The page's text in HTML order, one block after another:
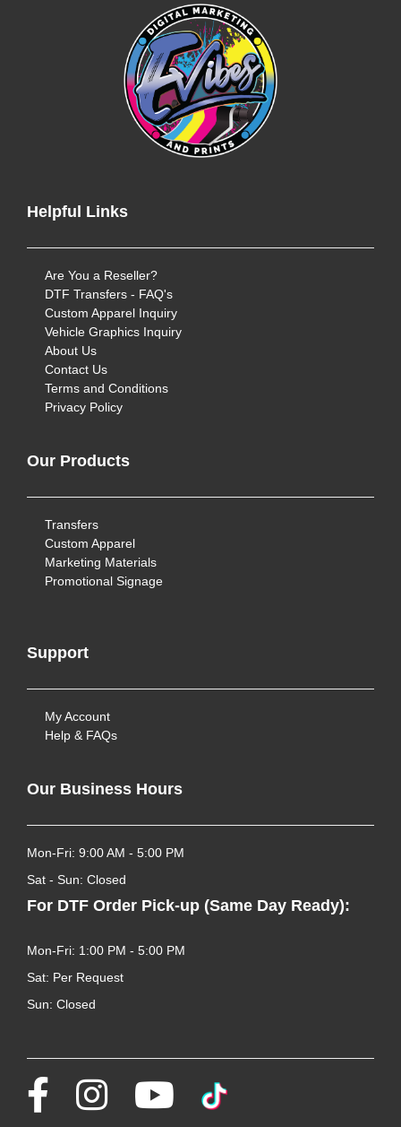
Helpful Links
Are You a Reseller?
DTF Transfers - FAQ's
Custom Apparel Inquiry
Vehicle Graphics Inquiry
About Us
Contact Us
Terms and Conditions
Privacy Policy
Our Products
Transfers
Custom Apparel
Marketing Materials
Promotional Signage
Support
My Account
Help & FAQs
Our Business Hours
Mon-Fri: 9:00 AM - 5:00 PM
Sat - Sun: Closed
For DTF Order Pick-up (Same Day Ready):
Mon-Fri: 1:00 PM - 5:00 PM
Sat: Per Request
Sun: Closed